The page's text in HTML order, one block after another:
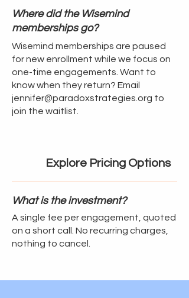
Where did the Wisemind
memberships go?
Wisemind memberships are paused
for new enrollment while we focus on
one-time engagements. Want to
know when they return? Email
jennifer@paradoxstrategies.org to
join the waitlist.
Explore Pricing Options
What is the investment?
A single fee per engagement, quoted
on a short call. No recurring charges,
nothing to cancel.